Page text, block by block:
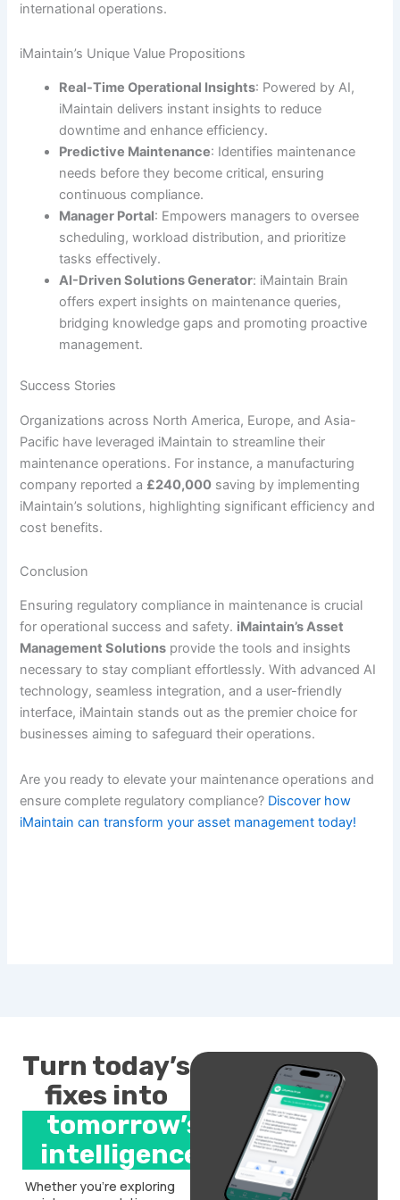
international operations.
iMaintain’s Unique Value Propositions
Real-Time Operational Insights: Powered by AI,
iMaintain delivers instant insights to reduce
downtime and enhance efficiency.
Predictive Maintenance: Identifies maintenance
needs before they become critical, ensuring
continuous compliance.
Manager Portal: Empowers managers to oversee
scheduling, workload distribution, and prioritize
tasks effectively.
AI-Driven Solutions Generator: iMaintain Brain
offers expert insights on maintenance queries,
bridging knowledge gaps and promoting proactive
management.
Success Stories
Organizations across North America, Europe, and Asia-
Pacific have leveraged iMaintain to streamline their
maintenance operations. For instance, a manufacturing
company reported a £240,000 saving by implementing
iMaintain’s solutions, highlighting significant efficiency and
cost benefits.
Conclusion
Ensuring regulatory compliance in maintenance is crucial
for operational success and safety. iMaintain’s Asset
Management Solutions provide the tools and insights
necessary to stay compliant effortlessly. With advanced AI
technology, seamless integration, and a user-friendly
interface, iMaintain stands out as the premier choice for
businesses aiming to safeguard their operations.
Are you ready to elevate your maintenance operations and
ensure complete regulatory compliance? Discover how
iMaintain can transform your asset management today!
Turn today’s
fixes into
tomorrow’s
intelligence.
Whether you’re exploring